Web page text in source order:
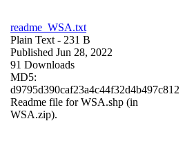
readme_WSA.txt
Plain Text - 231 B
Published Jun 28, 2022
91 Downloads
MD5:
d9795d390caf23a4c44f32d4b497c812
Readme file for WSA.shp (in
WSA.zip).